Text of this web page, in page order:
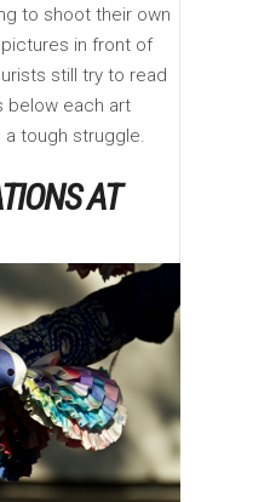
to shoot their own
in front of
still try to read
below each art
a tough struggle.
AT